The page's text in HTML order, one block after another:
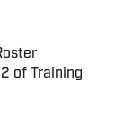
of Training